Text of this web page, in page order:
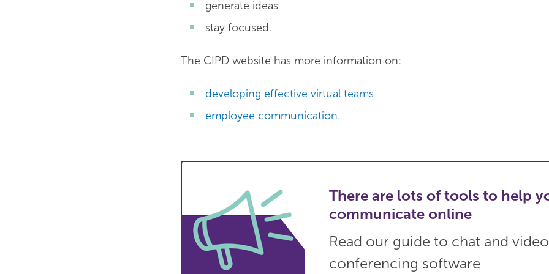
generate ideas
stay focused.
The CIPD website has more information on:
developing effective virtual teams
employee communication.
There are lots of tools to help
communicate online
Read our guide to chat and video
conferencing software